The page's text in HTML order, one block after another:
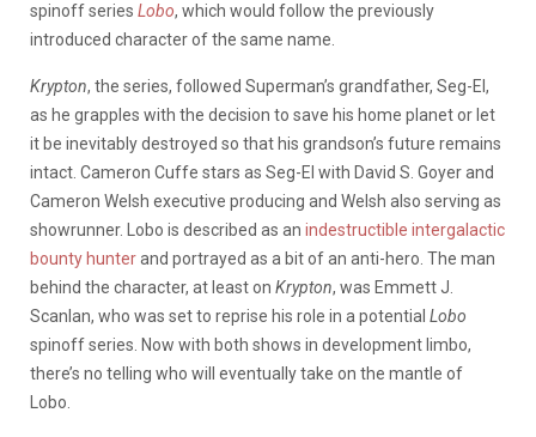
spinoff series Lobo, which would follow the previously
introduced character of the same name.
Krypton, the series, followed Superman’s grandfather, Seg-El,
as he grapples with the decision to save his home planet or let
it be inevitably destroyed so that his grandson’s future remains
intact. Cameron Cuffe stars as Seg-El with David S. Goyer and
Cameron Welsh executive producing and Welsh also serving as
showrunner. Lobo is described as an indestructible intergalactic
bounty hunterand portrayed as a bit of an anti-hero. The man
behind the character, at least on Krypton, was Emmett J.
Scanlan, who was set to reprise his role in a potential Lobo
spinoff series. Now with both shows in development limbo,
there’s no telling who will eventually take on the mantle of
Lobo.